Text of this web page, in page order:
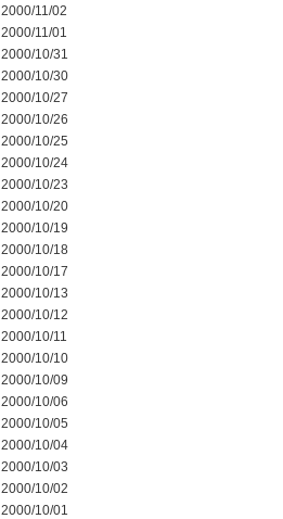
2000/11/02
2000/11/01
2000/10/31
2000/10/30
2000/10/27
2000/10/26
2000/10/25
2000/10/24
2000/10/23
2000/10/20
2000/10/19
2000/10/18
2000/10/17
2000/10/13
2000/10/12
2000/10/11
2000/10/10
2000/10/09
2000/10/06
2000/10/05
2000/10/04
2000/10/03
2000/10/02
2000/10/01